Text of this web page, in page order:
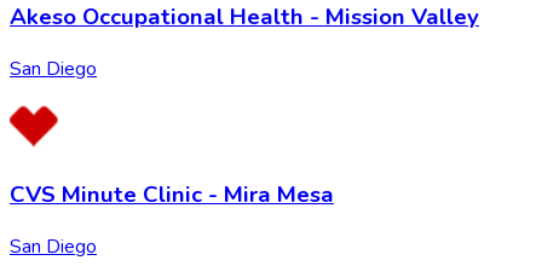
Akeso Occupational Health - Mission Valley
San Diego
CVS Minute Clinic - Mira Mesa
San Diego